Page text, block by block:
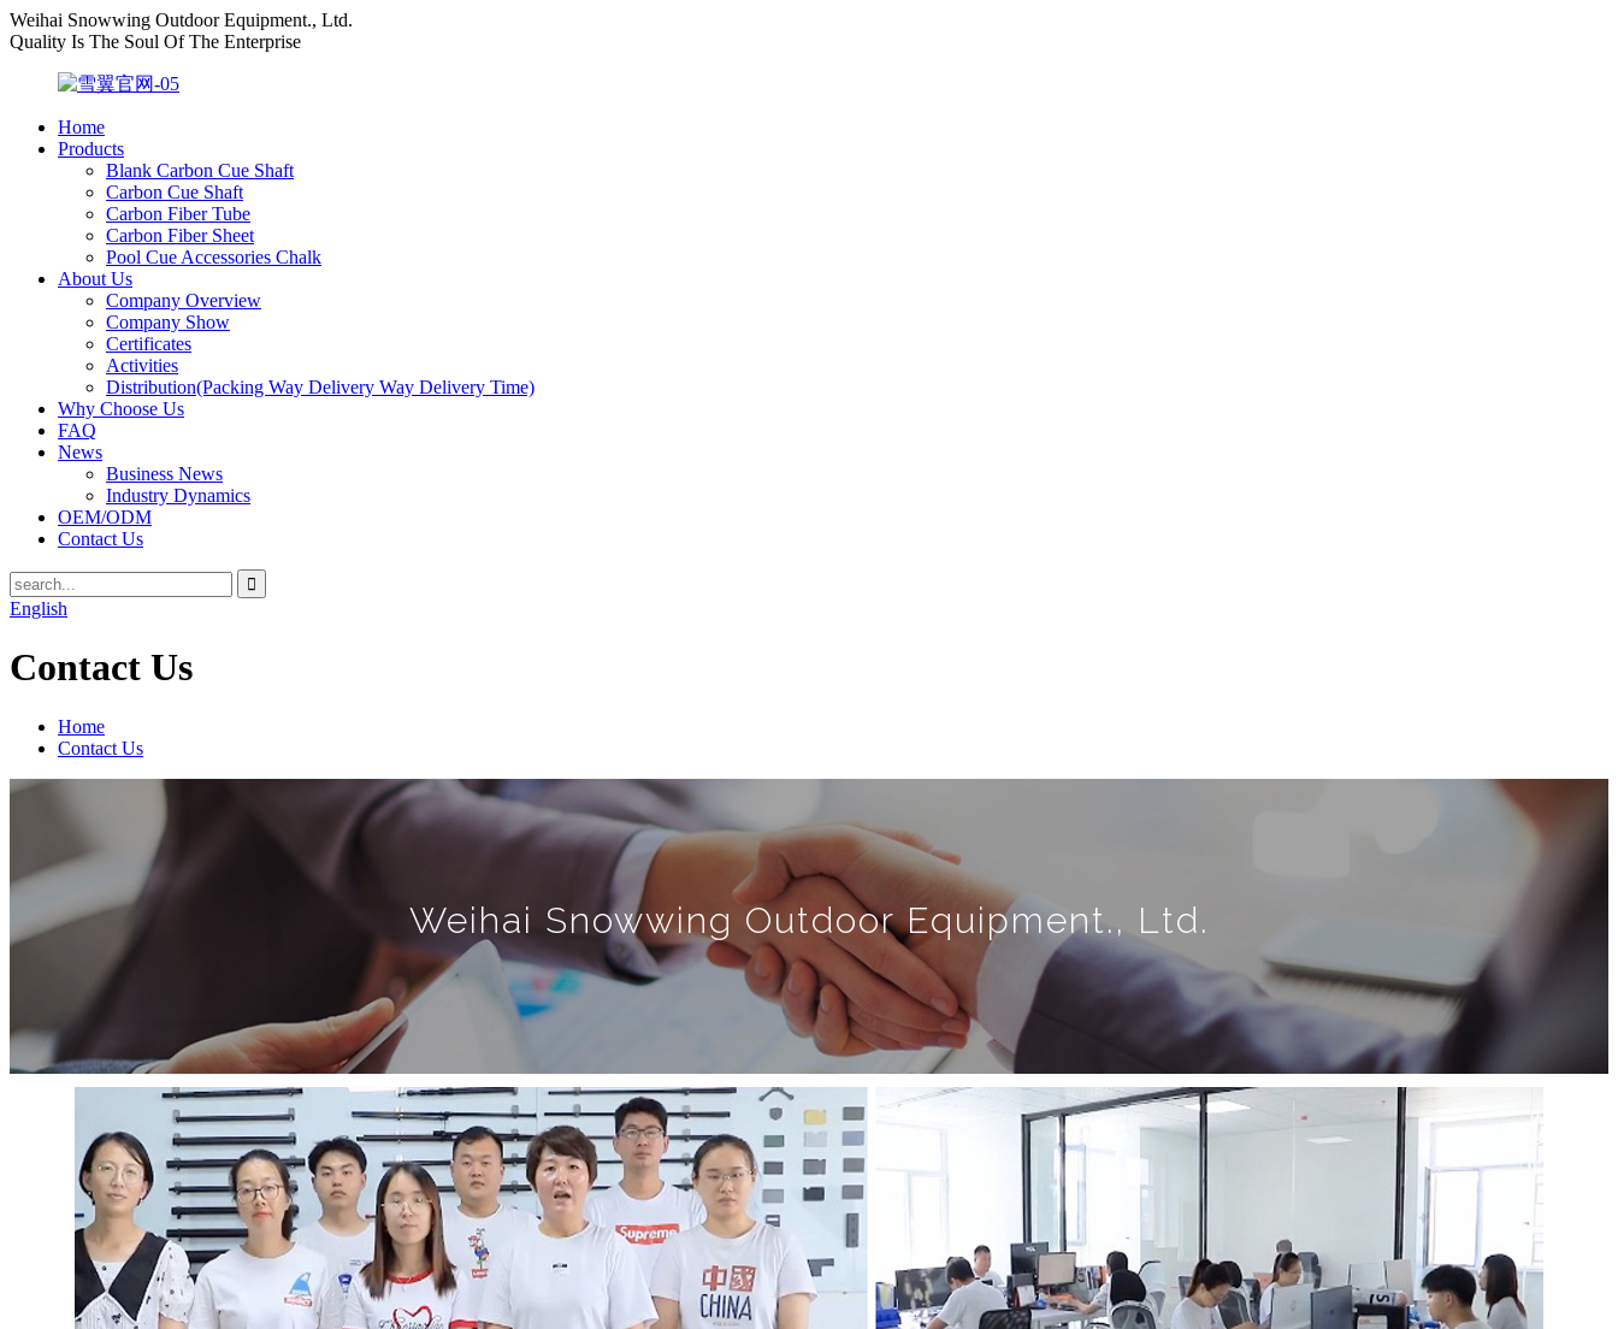
Weihai Snowwing Outdoor Equipment., Ltd.
Quality Is The Soul Of The Enterprise
Home
Products
Blank Carbon Cue Shaft
Carbon Cue Shaft
Carbon Fiber Tube
Carbon Fiber Sheet
Pool Cue Accessories Chalk
About Us
Company Overview
Company Show
Certificates
Activities
Distribution(Packing Way Delivery Way Delivery Time)
Why Choose Us
FAQ
News
Business News
Industry Dynamics
OEM/ODM
Contact Us
English
Contact Us
Home
Contact Us
Weihai Snowwing Outdoor Equipment., Ltd.